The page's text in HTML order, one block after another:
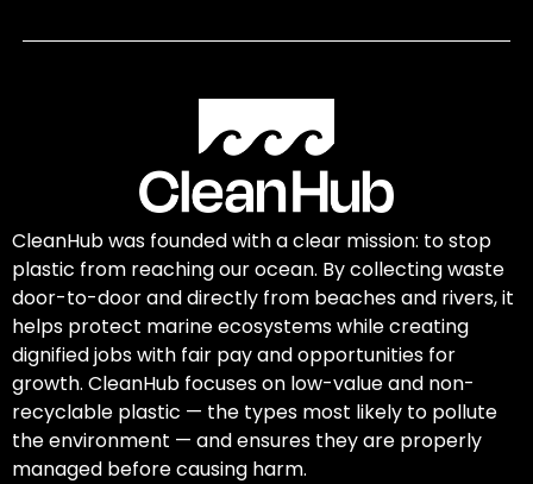
CleanHub was founded with a clear mission: to stop
plastic from reaching our ocean. By collecting waste
door-to-door and directly from beaches and rivers, it
helps protect marine ecosystems while creating
dignified jobs with fair pay and opportunities for
growth. CleanHub focuses on low-value and non-
recyclable plastic — the types most likely to pollute
the environment — and ensures they are properly
managed before causing harm.